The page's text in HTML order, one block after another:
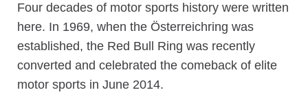
Four decades of motor sports history were written
here. In 1969, when the Österreichring was
established, the Red Bull Ring was recently
converted and celebrated the comeback of elite
motor sports in June 2014.